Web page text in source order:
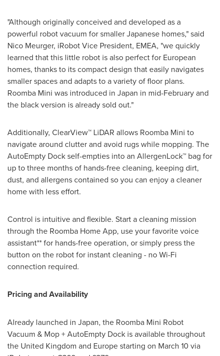
"Although originally conceived and developed as a
powerful robot vacuum for smaller Japanese homes," said
Nico Meurger, iRobot Vice President, EMEA, "we quickly
learned that this little robot is also perfect for European
homes, thanks to its compact design that easily navigates
smaller spaces and adapts to a variety of floor plans.
Roomba Mini was introduced in Japan in mid-February and
the black version is already sold out."
Additionally, ClearView™ LiDAR allows Roomba Mini to
navigate around clutter and avoid rugs while mopping. The
AutoEmpty Dock self-empties into an AllergenLock™ bag for
up to three months of hands-free cleaning, keeping dirt,
dust, and allergens contained so you can enjoy a cleaner
home with less effort.
Control is intuitive and flexible. Start a cleaning mission
through the Roomba Home App, use your favorite voice
assistant** for hands-free operation, or simply press the
button on the robot for instant cleaning - no Wi-Fi
connection required.
Pricing and Availability
Already launched in Japan, the Roomba Mini Robot
Vacuum & Mop + AutoEmpty Dock is available throughout
the United Kingdom and Europe starting on March 10 via